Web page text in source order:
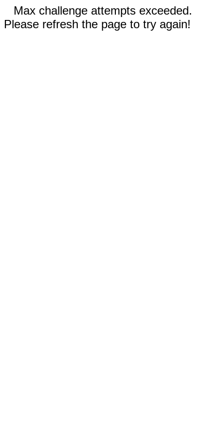
Max challenge attempts exceeded.
Please refresh the page to try again!